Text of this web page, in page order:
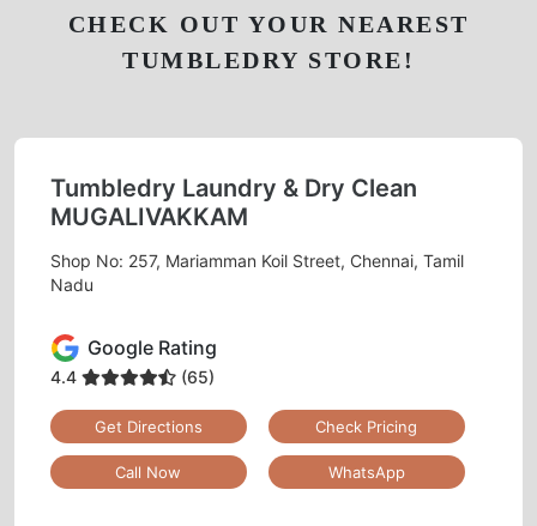
CHECK OUT YOUR NEAREST
TUMBLEDRY STORE!
Tumbledry Laundry & Dry Clean
MUGALIVAKKAM
Shop No: 257, Mariamman Koil Street, Chennai, Tamil
Nadu
Google Rating
4.4 (65)
Get Directions Check Pricing
Call Now WhatsApp